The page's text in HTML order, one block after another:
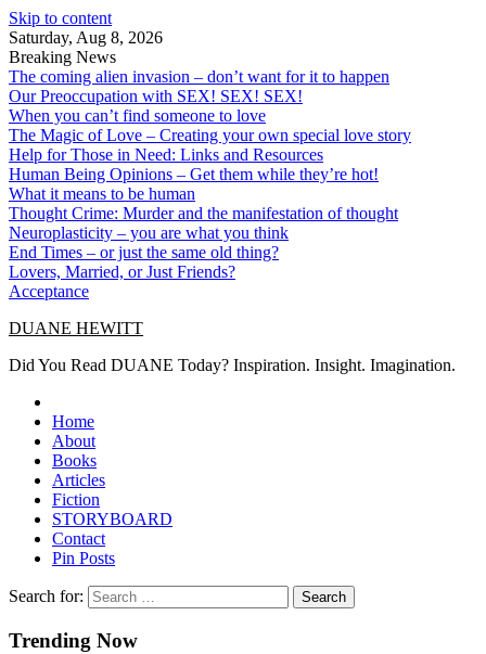
Skip to content
Saturday, Aug 8, 2026
Breaking News
The coming alien invasion – don’t want for it to happen
Our Preoccupation with SEX! SEX! SEX!
When you can’t find someone to love
The Magic of Love – Creating your own special love story
Help for Those in Need: Links and Resources
Human Being Opinions – Get them while they’re hot!
What it means to be human
Thought Crime: Murder and the manifestation of thought
Neuroplasticity – you are what you think
End Times – or just the same old thing?
Lovers, Married, or Just Friends?
Acceptance
DUANE HEWITT
Did You Read DUANE Today? Inspiration. Insight. Imagination.
Home
About
Books
Articles
Fiction
STORYBOARD
Contact
Pin Posts
Search for:
Trending Now